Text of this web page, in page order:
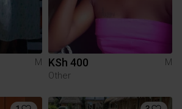
M
KSh 400
M
Other